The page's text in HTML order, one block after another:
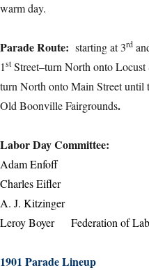
warm day.
Parade Route: starting at 3rd
1st Street–turn North onto
turn North onto Main Street until
Old Boonville Fairgrounds.
Labor Day Committee:
Adam Enfoff
Charles Eifler
A. J. Kitzinger
Leroy Boyer Federation of
1901 Parade Lineup